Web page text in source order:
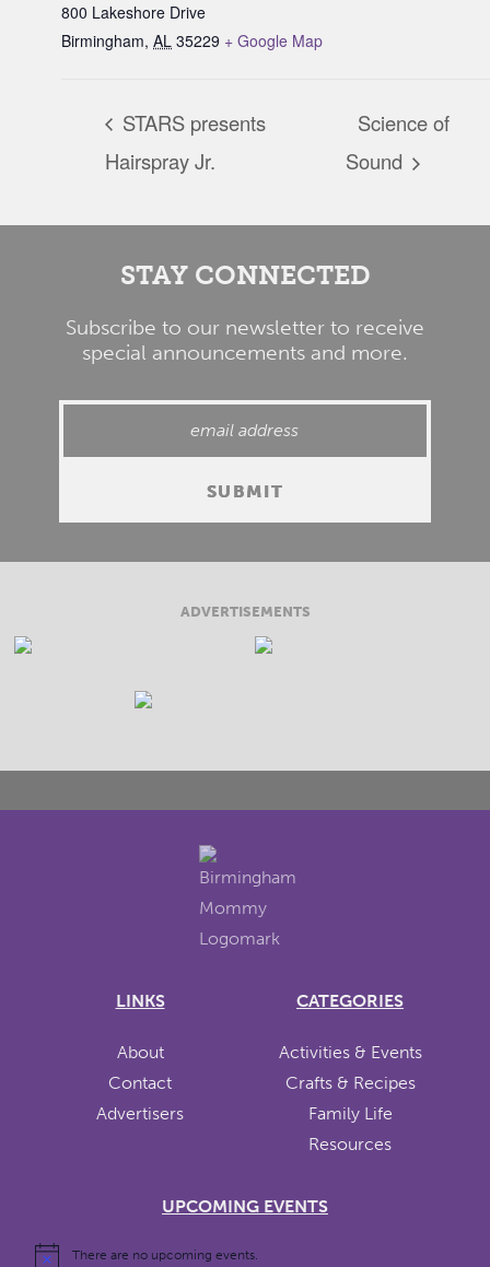
800 Lakeshore Drive
Birmingham, AL 35229 + Google Map
STARS presents
Hairspray Jr.
Science of
Sound
STAY CONNECTED
Subscribe to our newsletter to receive
special announcements and more.
ADVERTISEMENTS
LINKS
About
Contact
Advertisers
CATEGORIES
Activities & Events
Crafts & Recipes
Family Life
Resources
UPCOMING EVENTS
There are no upcoming events.